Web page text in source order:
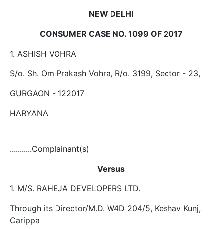
Student
Contact
NEW DELHI
CONSUMER CASE NO. 1099 OF 2017
1. ASHISH VOHRA
S/o. Sh. Om Prakash Vohra, R/o. 3199, Sector - 23,
GURGAON - 122017
HARYANA
...........Complainant(s)
Versus
1. M/S. RAHEJA DEVELOPERS LTD.
Through its Director/M.D. W4D 204/5, Keshav Kunj,
Carippa